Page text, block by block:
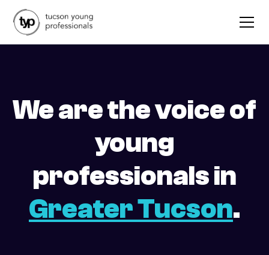
We are the voice of
young
professionals in
Greater Tucson.